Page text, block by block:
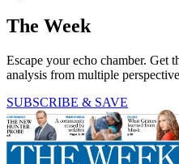
The Week
Escape your echo chamber. Get
analysis from multiple
SUBSCRIBE & SAVE